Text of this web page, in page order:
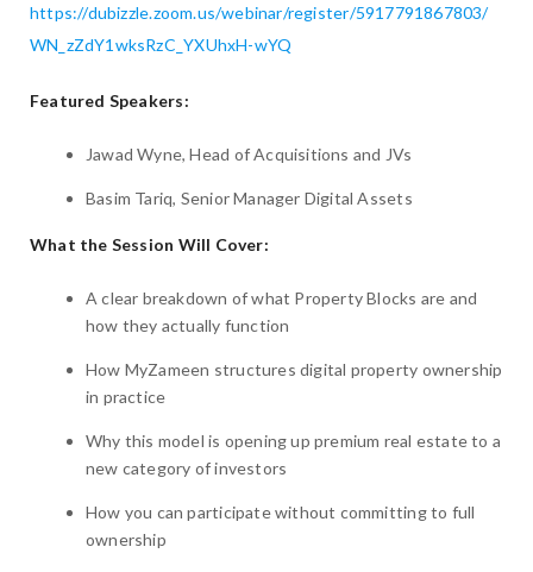
https://dubizzle.zoom.us/webinar/register/5917791867803/
WN_zZdY1wksRzC_YXUhxH-wYQ
Featured Speakers:
Jawad Wyne, Head of Acquisitions and JVs
Basim Tariq, Senior Manager Digital Assets
What the Session Will Cover:
A clear breakdown of what Property Blocks are and
how they actually function
How MyZameen structures digital property ownership
in practice
Why this model is opening up premium real estate to a
new category of investors
How you can participate without committing to full
ownership